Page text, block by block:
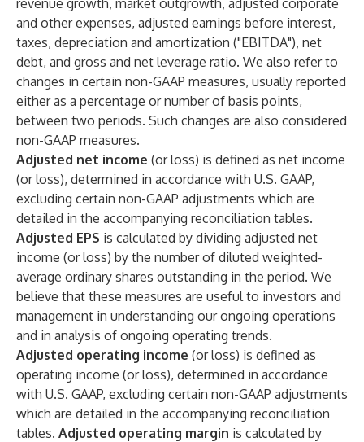
revenue growth, market outgrowth, adjusted corporate
and other expenses, adjusted earnings before interest,
taxes, depreciation and amortization ("EBITDA"), net
debt, and gross and net leverage ratio. We also refer to
changes in certain non-GAAP measures, usually reported
either as a percentage or number of basis points,
between two periods. Such changes are also considered
non-GAAP measures.
Adjusted net income (or loss) is defined as net income
(or loss), determined in accordance with U.S. GAAP,
excluding certain non-GAAP adjustments which are
detailed in the accompanying reconciliation tables.
Adjusted EPS is calculated by dividing adjusted net
income (or loss) by the number of diluted weighted-
average ordinary shares outstanding in the period. We
believe that these measures are useful to investors and
management in understanding our ongoing operations
and in analysis of ongoing operating trends.
Adjusted operating income (or loss) is defined as
operating income (or loss), determined in accordance
with U.S. GAAP, excluding certain non-GAAP adjustments
which are detailed in the accompanying reconciliation
tables. Adjusted operating margin is calculated by